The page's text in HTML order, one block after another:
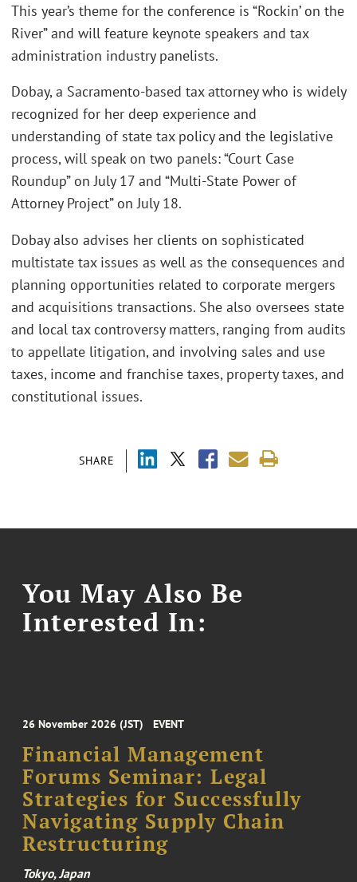
SHARE
This year’s theme for the conference is “Rockin’ on the
River” and will feature keynote speakers and tax
administration industry panelists.
Dobay, a Sacramento-based tax attorney who is widely
recognized for her deep experience and
understanding of state tax policy and the legislative
process, will speak on two panels: “Court Case
Roundup” on July 17 and “Multi-State Power of
Attorney Project” on July 18.
Dobay also advises her clients on sophisticated
multistate tax issues as well as the consequences and
planning opportunities related to corporate mergers
and acquisitions transactions. She also oversees state
and local tax controversy matters, ranging from audits
to appellate litigation, and involving sales and use
taxes, income and franchise taxes, property taxes, and
constitutional issues.
You May Also Be
Interested In:
26 November 2026 (JST) EVENT
Financial Management
Forums Seminar: Legal
Strategies for Successfully
Navigating Supply Chain
Restructuring
Tokyo, Japan